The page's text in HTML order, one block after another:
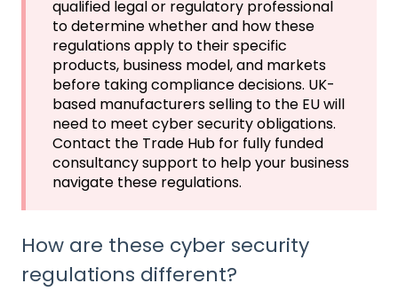
qualified legal or regulatory professional
to determine whether and how these
regulations apply to their specific
products, business model, and markets
before taking compliance decisions. UK-
based manufacturers selling to the EU will
need to meet cyber security obligations.
Contact the Trade Hub for fully funded
consultancy support to help your business
navigate these regulations.
How are these cyber security
regulations different?